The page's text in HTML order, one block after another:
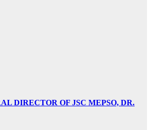
DIRECTOR OF JSC MEPSO, DR.